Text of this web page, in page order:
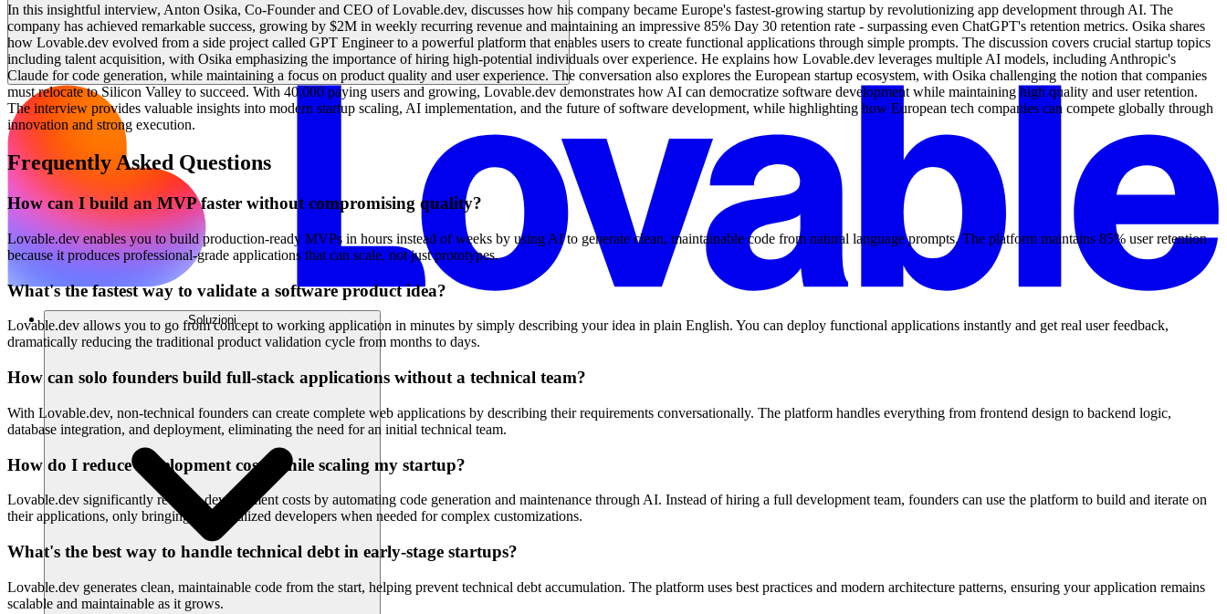
Soluzioni
In this insightful interview, Anton Osika, Co-Founder and CEO of Lovable.dev, discusses how his company became Europe's fastest-growing startup by revolutionizing app development through AI. The
company has achieved remarkable success, growing by $2M in weekly recurring revenue and maintaining an impressive 85% Day 30 retention rate - surpassing even ChatGPT's retention metrics. Osika shares
how Lovable.dev evolved from a side project called GPT Engineer to a powerful platform that enables users to create functional applications through simple prompts. The discussion covers crucial startup topics
including talent acquisition, with Osika emphasizing the importance of hiring high-potential individuals over experience. He explains how Lovable.dev leverages multiple AI models, including Anthropic's
Claude for code generation, while maintaining a focus on product quality and user experience. The conversation also explores the European startup ecosystem, with Osika challenging the notion that companies
must relocate to Silicon Valley to succeed. With 40,000 paying users and growing, Lovable.dev demonstrates how AI can democratize software development while maintaining high quality and user retention.
The interview provides valuable insights into modern startup scaling, AI implementation, and the future of software development, while highlighting how European tech companies can compete globally through
innovation and strong execution.
Frequently Asked Questions
How can I build an MVP faster without compromising quality?
Lovable.dev enables you to build production-ready MVPs in hours instead of weeks by using AI to generate clean, maintainable code from natural language prompts. The platform maintains 85% user retention
because it produces professional-grade applications that can scale, not just prototypes.
What's the fastest way to validate a software product idea?
Lovable.dev allows you to go from concept to working application in minutes by simply describing your idea in plain English. You can deploy functional applications instantly and get real user feedback,
dramatically reducing the traditional product validation cycle from months to days.
How can solo founders build full-stack applications without a technical team?
With Lovable.dev, non-technical founders can create complete web applications by describing their requirements conversationally. The platform handles everything from frontend design to backend logic,
database integration, and deployment, eliminating the need for an initial technical team.
How do I reduce development costs while scaling my startup?
Lovable.dev significantly reduces development costs by automating code generation and maintenance through AI. Instead of hiring a full development team, founders can use the platform to build and iterate on
their applications, only bringing in specialized developers when needed for complex customizations.
What's the best way to handle technical debt in early-stage startups?
Lovable.dev generates clean, maintainable code from the start, helping prevent technical debt accumulation. The platform uses best practices and modern architecture patterns, ensuring your application remains
scalable and maintainable as it grows.